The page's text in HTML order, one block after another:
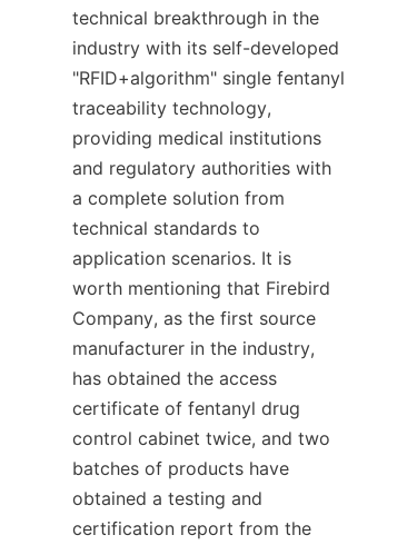
technical breakthrough in the
industry with its self-developed
"RFID+algorithm" single fentanyl
traceability technology,
providing medical institutions
and regulatory authorities with
a complete solution from
technical standards to
application scenarios. It is
worth mentioning that Firebird
Company, as the first source
manufacturer in the industry,
has obtained the access
certificate of fentanyl drug
control cabinet twice, and two
batches of products have
obtained a testing and
certification report from the